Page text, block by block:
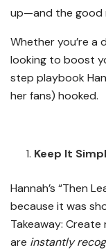
up—and the good
Whether you’re a
looking to boost
step playbook
her fans) hooked.
Keep It
Hannah’s “Then
because it was
Takeaway:
are instantly